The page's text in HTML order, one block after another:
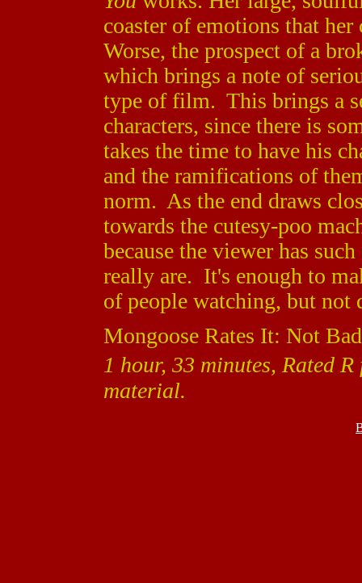
coaster of emotions that
Worse, the prospect of a
which brings a note of
type of film. This brings a
characters, since there is
takes the time to have his
and the ramifications of
norm. As the end draws
towards the cutesy-poo
because the viewer has
really are. It's enough to
of people watching, but not
Mongoose Rates It: Not
1 hour, 33 minutes, Rated
material.